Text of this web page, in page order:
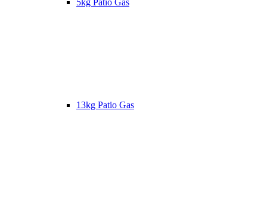
5kg Patio Gas
13kg Patio Gas